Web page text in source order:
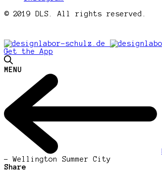
© 2019 DLS. All rights reserved.
Get the App
MENU
- Wellington Summer City
Share